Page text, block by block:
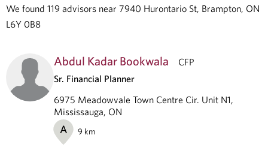
We found 119 advisors near 7940 Hurontario St, Brampton, ON
L6Y 0B8
Abdul Kadar Bookwala
CFP
Sr. Financial Planner
6975 Meadowvale Town Centre Cir. Unit N1,
Mississauga, ON
A 9 km